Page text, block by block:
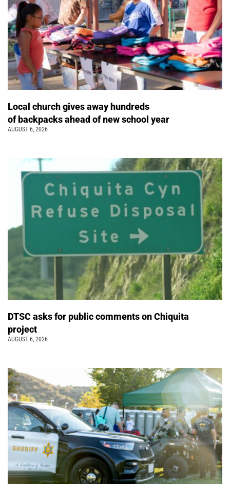
Local church gives away hundreds
of backpacks ahead of new school year
AUGUST 6, 2026
DTSC asks for public comments on Chiquita
project
AUGUST 6, 2026